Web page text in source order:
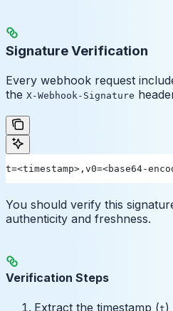
Signature Verification
Every webhook request
the X-Webhook-Signature
t=<timestamp>,v0=<base64-
You should verify this
authenticity and freshness.
Verification Steps
Extract the timestamp (t)